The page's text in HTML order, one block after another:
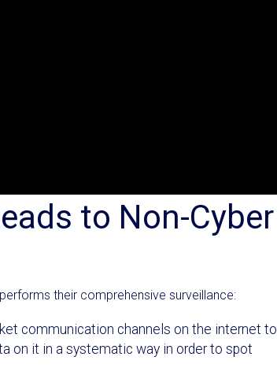
to Non-Cyber
their comprehensive surveillance:
communication channels on the internet to
on it in a systematic way in order to spot